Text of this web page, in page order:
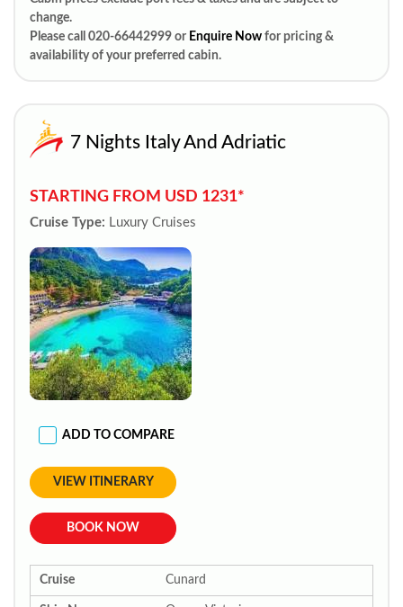
change.
Please call 020-66442999 or Enquire Now for pricing &
availability of your preferred cabin.
7 Nights Italy And Adriatic
STARTING FROM USD 1231*
Cruise Type: Luxury Cruises
ADD TO COMPARE
VIEW ITINERARY
BOOK NOW
Cruise Cunard